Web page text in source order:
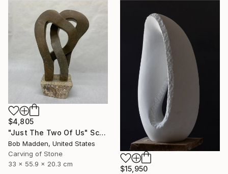
$4,805
"Just The Two Of Us" Sculpture
Bob Madden, United States
Carving of Stone
33 x 55.9 x 20.3 cm
$15,950